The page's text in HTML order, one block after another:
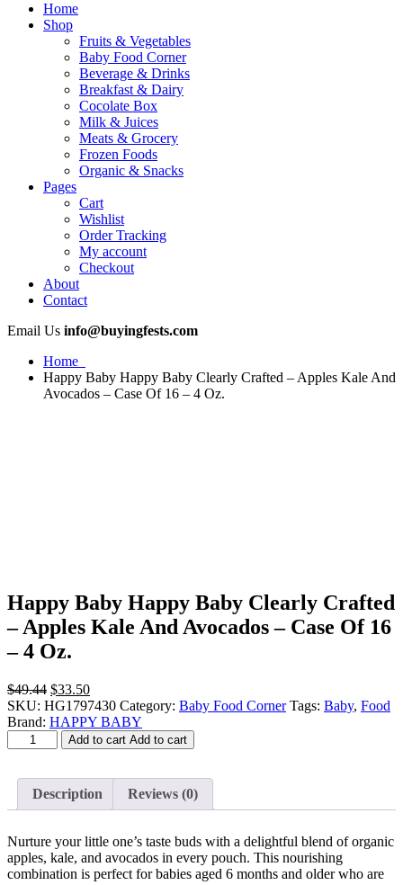
Home
Shop
Fruits & Vegetables
Baby Food Corner
Beverage & Drinks
Breakfast & Dairy
Cocolate Box
Milk & Juices
Meats & Grocery
Frozen Foods
Organic & Snacks
Pages
Cart
Wishlist
Order Tracking
My account
Checkout
About
Contact
Email Us info@buyingfests.com
Home
Happy Baby Happy Baby Clearly Crafted – Apples Kale And
Avocados – Case Of 16 – 4 Oz.
Happy Baby Happy Baby Clearly Crafted
– Apples Kale And Avocados – Case Of 16
– 4 Oz.
$49.44 Original
price
was:
$49.44.
$33.50Current
price
is:
$33.50.
SKU: HG1797430 Category: Baby Food Corner Tags: Baby, Food
Brand: HAPPY BABY
Happy
Baby
Baby
Clearly
-
Apples
Kale
Add to cart Add to cart
Description Reviews (0)
Nurture your little one’s taste buds with a delightful blend of organic
apples, kale, and avocados in every pouch. This nourishing
combination is perfect for babies aged 6 months and older who are